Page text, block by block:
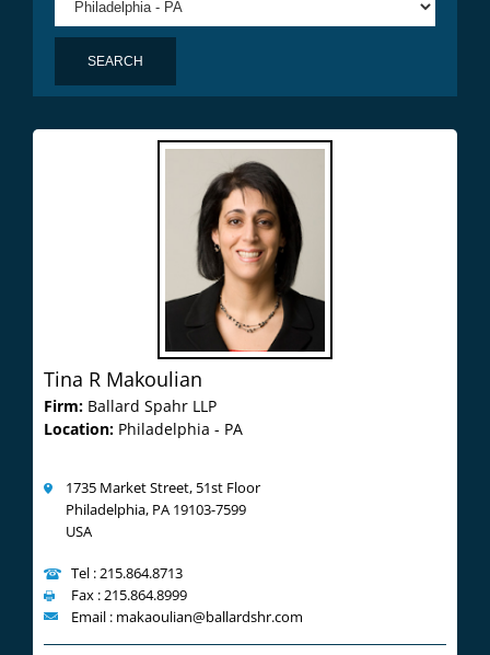
Tina R Makoulian
Firm: Ballard Spahr LLP
Location: Philadelphia - PA
1735 Market Street, 51st Floor
Philadelphia, PA 19103-7599
USA
Tel : 215.864.8713
Fax : 215.864.8999
Email : makaoulian@ballardshr.com